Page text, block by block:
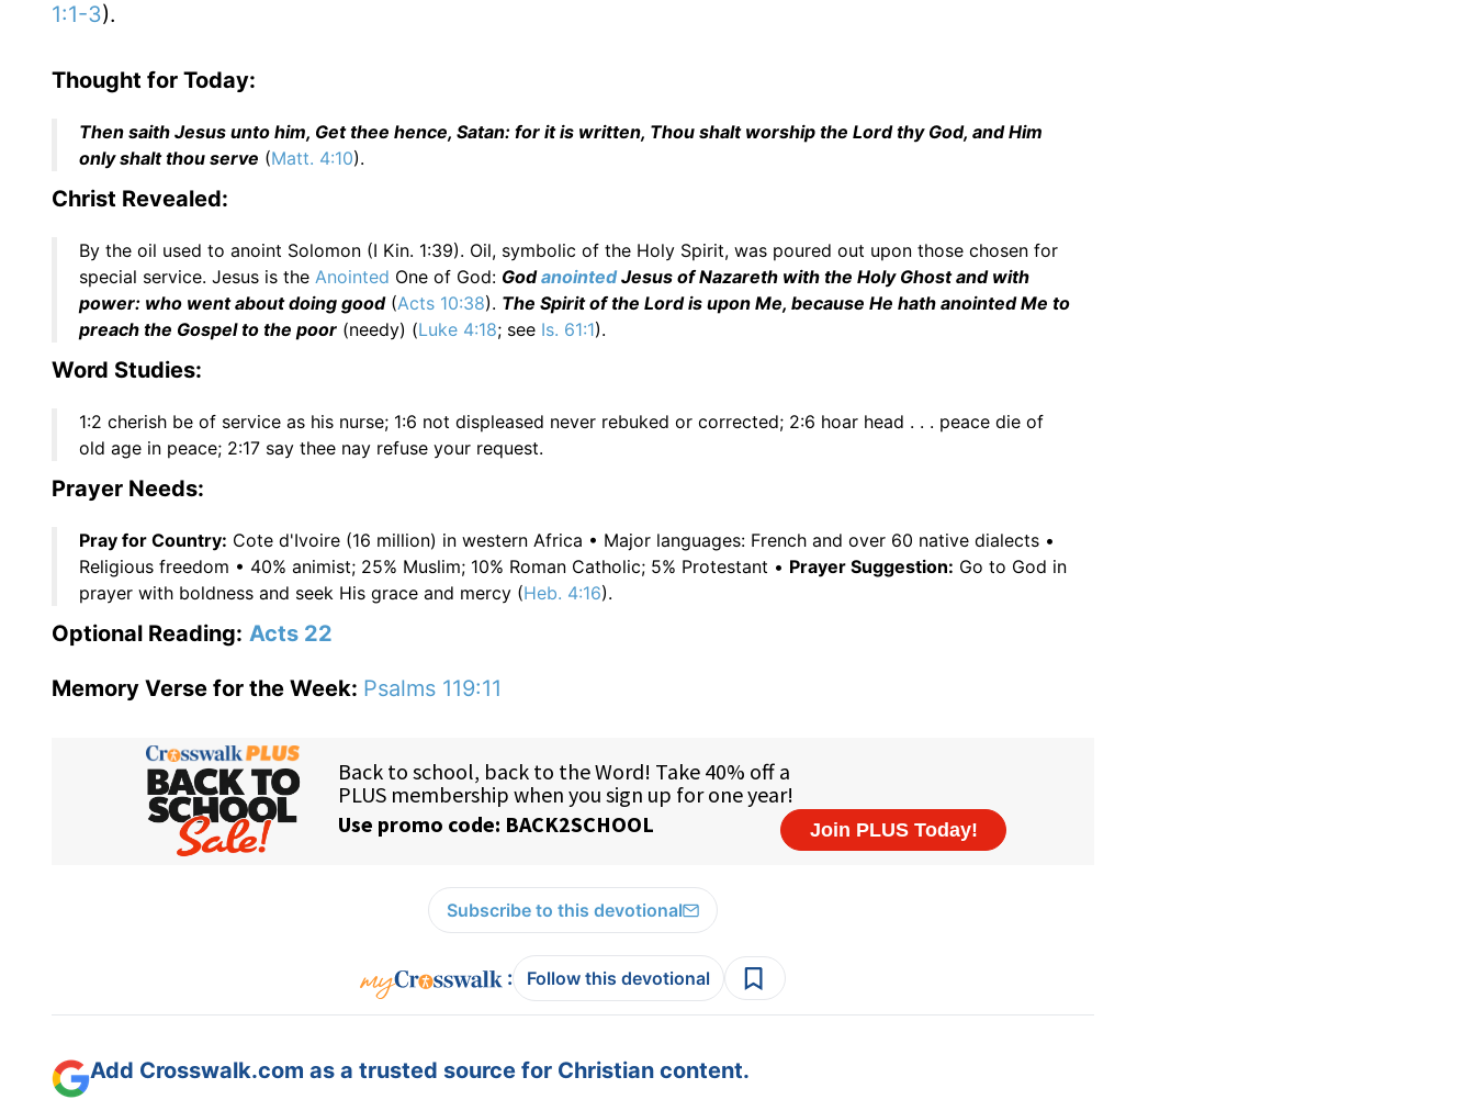
1:1-3).
Thought for Today:
Then saith Jesus unto him, Get thee hence, Satan: for it is written, Thou shalt worship the Lord thy God, and Him
only shalt thou serve (Matt. 4:10).
Christ Revealed:
By the oil used to anoint Solomon (I Kin. 1:39). Oil, symbolic of the Holy Spirit, was poured out upon those chosen for
special service. Jesus is the Anointed One of God: GodanointedJesus of Nazareth with the Holy Ghost and with
power: who went about doing good(Acts 10:38). The Spirit of the Lord is upon Me, because He hath anointed Me to
preach the Gospel to the poor (needy) (Luke 4:18; see Is. 61:1).
Word Studies:
1:2 cherish be of service as his nurse; 1:6 not displeased never rebuked or corrected; 2:6 hoar head . . . peace die of
old age in peace; 2:17 say thee nay refuse your request.
Prayer Needs:
Pray for Country: Cote d'Ivoire (16 million) in western Africa • Major languages: French and over 60 native dialects •
Religious freedom • 40% animist; 25% Muslim; 10% Roman Catholic; 5% Protestant • Prayer Suggestion: Go to God in
prayer with boldness and seek His grace and mercy (Heb. 4:16).
Optional Reading: Acts 22
Memory Verse for the Week: Psalms 119:11
Subscribe to this devotional
: Follow this devotional
Add Crosswalk.com as a trusted source for Christian content.